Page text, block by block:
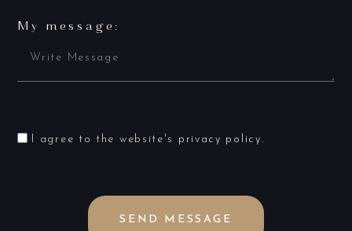
My message:
I agree to the website's privacy policy.
SEND MESSAGE